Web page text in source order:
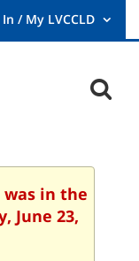
was in the
June 23,